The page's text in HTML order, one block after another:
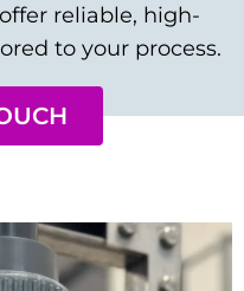
reliable, high-
to your process.